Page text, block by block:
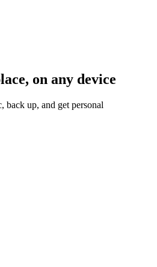
on any device
back up, and get personal